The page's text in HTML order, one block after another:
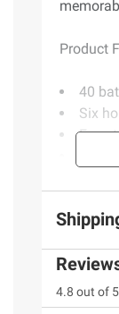
Product
40
Six
Easy
and
4.8 out of 5